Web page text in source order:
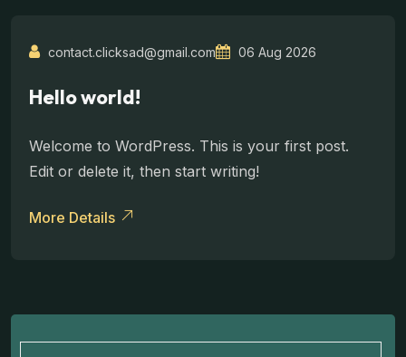
contact.clicksad@gmail.com 06 Aug 2026
Hello world!
Welcome to WordPress. This is your first post.
Edit or delete it, then start writing!
More Details